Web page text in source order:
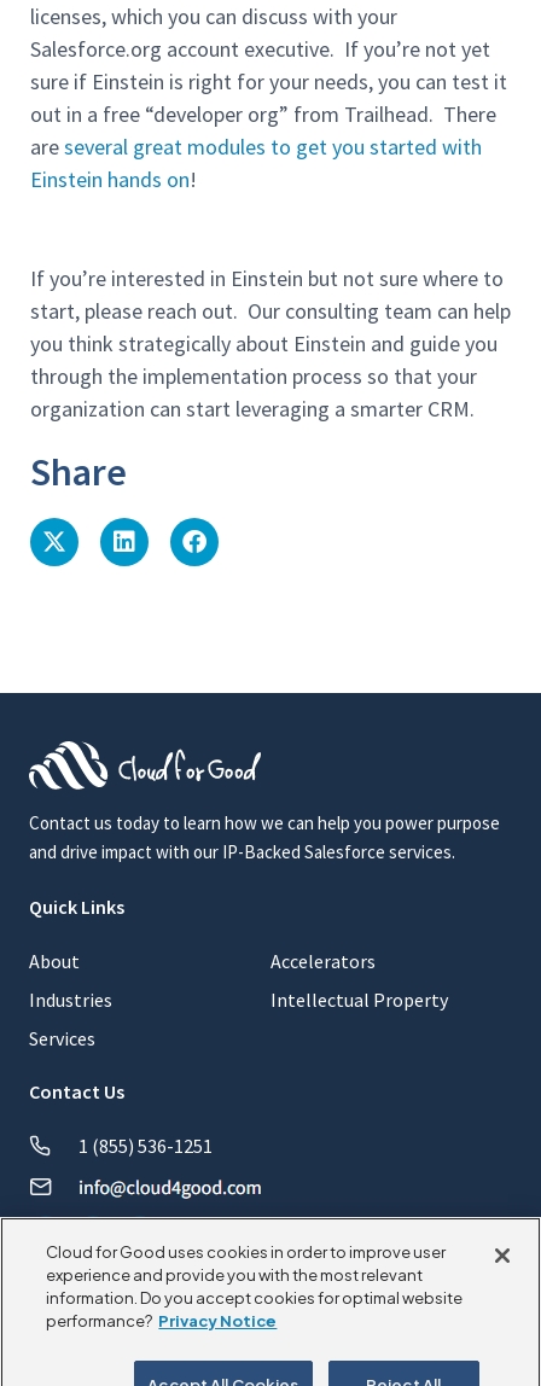
licenses, which you can discuss with your
Salesforce.org account executive. If you’re not yet
sure if Einstein is right for your needs, you can test it
out in a free “developer org” from Trailhead. There
areseveral great modules to get you started with
Einstein hands on!
If you’re interested in Einstein but not sure where to
start, please reach out. Our consulting team can help
you think strategically about Einstein and guide you
through the implementation process so that your
organization can start leveraging a smarter CRM.
Share
Contact us today to learn how we can help you power purpose
and drive impact with our IP-Backed Salesforce services.
Quick Links
About
Industries
Services
Accelerators
Intellectual Property
Contact Us
1 (855) 536-1251
© 2026 CloudforGood. All rights reserved.
Cloud for Good uses cookies in order to improve user
experience and provide you with the most relevant
information. Do you accept cookies for optimal website
performance? Privacy Notice